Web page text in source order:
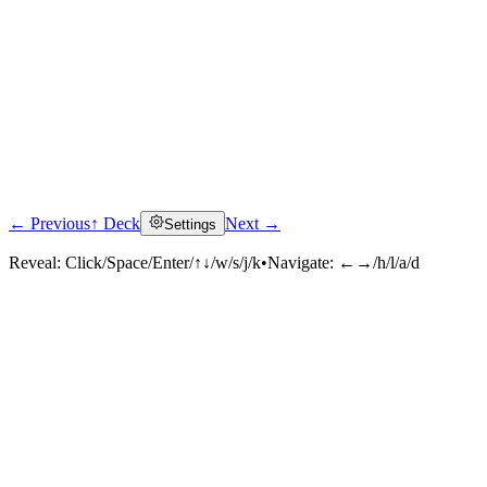
← Previous↑ Deck Settings Next →
Reveal: Click/Space/Enter/↑↓/w/s/j/k•Navigate: ←→/h/l/a/d